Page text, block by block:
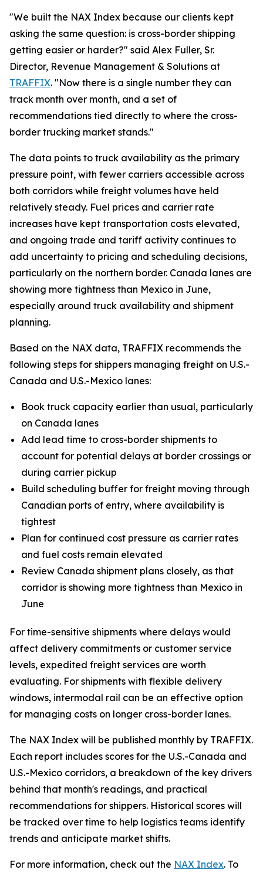
"We built the NAX Index because our clients kept
asking the same question: is cross-border shipping
getting easier or harder?" said Alex Fuller, Sr.
Director, Revenue Management & Solutions at
TRAFFIX. "Now there is a single number they can
track month over month, and a set of
recommendations tied directly to where the cross-
border trucking market stands."
The data points to truck availability as the primary
pressure point, with fewer carriers accessible across
both corridors while freight volumes have held
relatively steady. Fuel prices and carrier rate
increases have kept transportation costs elevated,
and ongoing trade and tariff activity continues to
add uncertainty to pricing and scheduling decisions,
particularly on the northern border. Canada lanes are
showing more tightness than Mexico in June,
especially around truck availability and shipment
planning.
Based on the NAX data, TRAFFIX recommends the
following steps for shippers managing freight on U.S.-
Canada and U.S.-Mexico lanes:
Book truck capacity earlier than usual, particularly
on Canada lanes
Add lead time to cross-border shipments to
account for potential delays at border crossings or
during carrier pickup
Build scheduling buffer for freight moving through
Canadian ports of entry, where availability is
tightest
Plan for continued cost pressure as carrier rates
and fuel costs remain elevated
Review Canada shipment plans closely, as that
corridor is showing more tightness than Mexico in
June
For time-sensitive shipments where delays would
affect delivery commitments or customer service
levels, expedited freight services are worth
evaluating. For shipments with flexible delivery
windows, intermodal rail can be an effective option
for managing costs on longer cross-border lanes.
The NAX Index will be published monthly by TRAFFIX.
Each report includes scores for the U.S.-Canada and
U.S.-Mexico corridors, a breakdown of the key drivers
behind that month's readings, and practical
recommendations for shippers. Historical scores will
be tracked over time to help logistics teams identify
trends and anticipate market shifts.
For more information, check out the NAX Index. To